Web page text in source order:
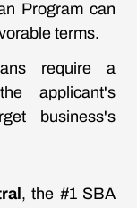
Program can
terms.
require a
applicant's
business's
, the #1 SBA